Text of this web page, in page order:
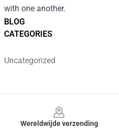
BLOG
CATEGORIES
Uncategorized
with one another.
Wereldwijde verzending